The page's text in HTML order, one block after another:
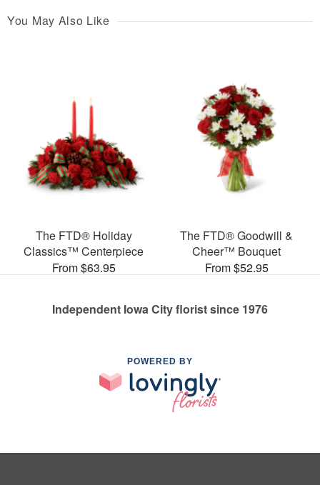
You May Also Like
The FTD® Holiday
Classics™ Centerpiece
From $63.95
The FTD® Goodwill &
Cheer™ Bouquet
From $52.95
Independent Iowa City florist since 1976
POWERED BY